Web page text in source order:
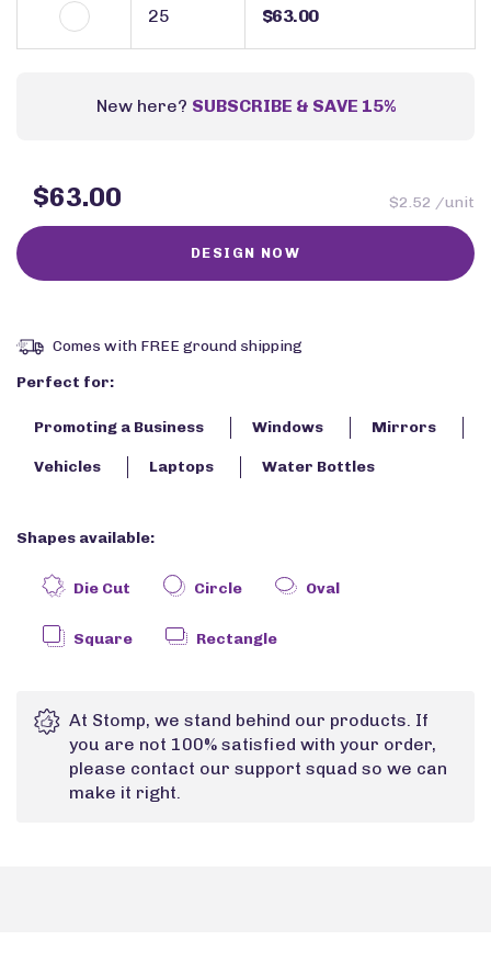
$63.00
New here? SUBSCRIBE & SAVE 15%
$63.00 $2.52 /unit
Comes with FREE ground shipping
Perfect for:
Promoting a Business Windows Mirrors
Vehicles Laptops Water Bottles
Shapes available:
Die Cut Circle Oval
Square Rectangle
At Stomp, we stand behind our products. If
you are not 100% satisfied with your order,
please contact our support squad so we can
make it right.